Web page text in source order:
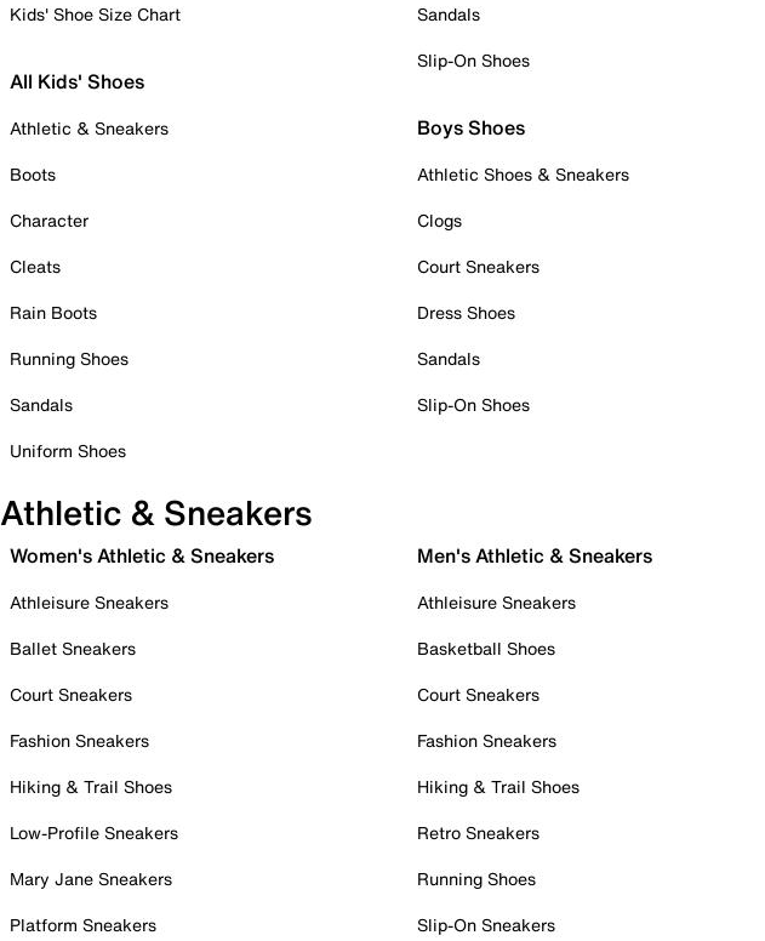
Kids' Shoe Size Chart
All Kids' Shoes
Athletic & Sneakers
Boots
Character
Cleats
Rain Boots
Running Shoes
Sandals
Uniform Shoes
Sandals
Slip-On Shoes
Boys Shoes
Athletic Shoes & Sneakers
Clogs
Court Sneakers
Dress Shoes
Sandals
Slip-On Shoes
Athletic & Sneakers
Women's Athletic & Sneakers
Athleisure Sneakers
Ballet Sneakers
Court Sneakers
Fashion Sneakers
Hiking & Trail Shoes
Low-Profile Sneakers
Mary Jane Sneakers
Platform Sneakers
Men's Athletic & Sneakers
Athleisure Sneakers
Basketball Shoes
Court Sneakers
Fashion Sneakers
Hiking & Trail Shoes
Retro Sneakers
Running Shoes
Slip-On Sneakers